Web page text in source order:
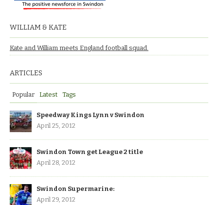
WILLIAM & KATE
Kate and William meets England football squad.
ARTICLES
Popular Latest Tags
Speedway Kings Lynn v Swindon
April 25, 2012
Swindon Town get League 2 title
April 28, 2012
Swindon Supermarine:
April 29, 2012